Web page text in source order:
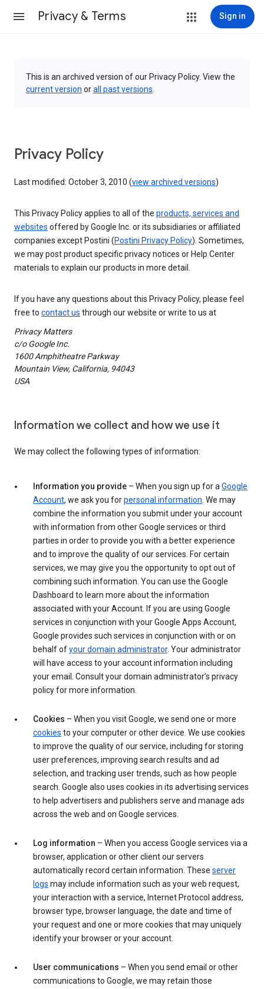
Privacy & Terms Sign in
This is an archived version of our Privacy Policy. View the
current version orall past versions
Privacy Policy
Last modified: October 3, 2010 (view archived versions)
This Privacy Policy applies to all of the products, services and
websites offered by Google Inc. or its subsidiaries or affiliated
companies except Postini (Postini Privacy Policy). Sometimes,
we may post product specific privacy notices or Help Center
materials to explain our products in more detail.
If you have any questions about this Privacy Policy, please feel
free to contact us through our website or write to us at
Privacy Matters
c/o Google Inc.
1600 Amphitheatre Parkway
Mountain View, California, 94043
USA
Information we collect and how we use it
We may collect the following types of information:
Information you provide – When you sign up for a Google
Account, we ask you forpersonal information . We may
combine the information you submit under your account
with information from other Google services or third
parties in order to provide you with a better experience
and to improve the quality of our services. For certain
services, we may give you the opportunity to opt out of
combining such information. You can use the Google
Dashboard to learn more about the information
associated with your Account. If you are using Google
services in conjunction with your Google Apps Account,
Google provides such services in conjunction with or on
behalf ofyour domain administrator. Your administrator
will have access to your account information including
your email. Consult your domain administrator’s privacy
policy for more information.
Cookies – When you visit Google, we send one or more
cookies to your computer or other device. We use cookies
to improve the quality of our service, including for storing
user preferences, improving search results and ad
selection, and tracking user trends, such as how people
search. Google also uses cookies in its advertising services
to help advertisers and publishers serve and manage ads
across the web and on Google services.
Log information – When you access Google services via a
browser, application or other client our servers
automatically record certain information. These server
logs may include information such as your web request,
your interaction with a service, Internet Protocol address,
browser type, browser language, the date and time of
your request and one or more cookies that may uniquely
identify your browser or your account.
User communications – When you send email or other
communications to Google, we may retain those